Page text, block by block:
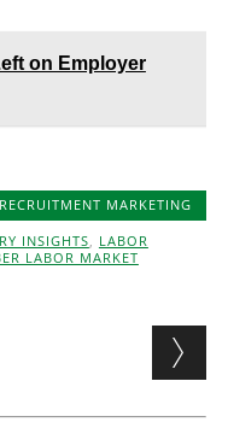
on Employer
RECRUITMENT MARKETING
INSIGHTS, LABOR
LABOR MARKET